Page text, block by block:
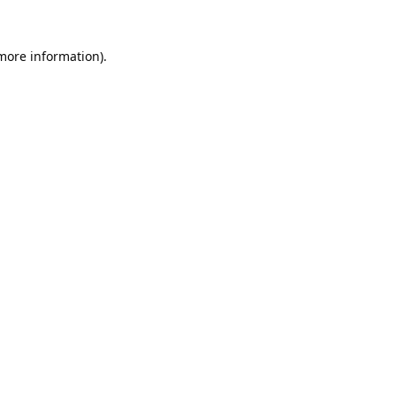
information).